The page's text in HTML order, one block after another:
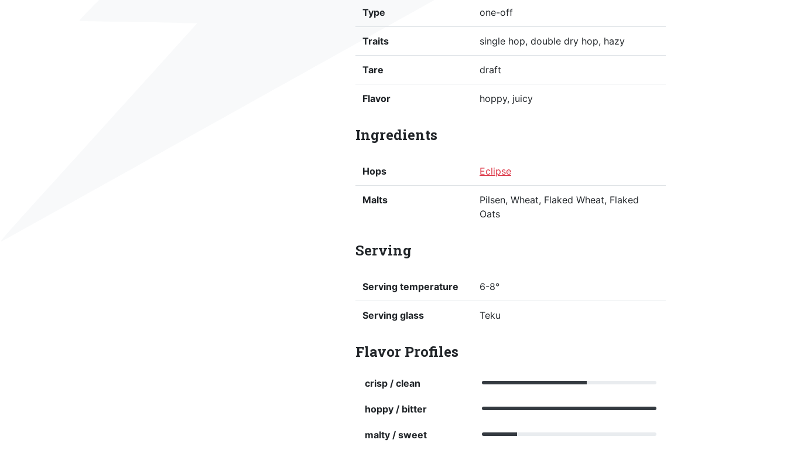
Type one-off
Traits single hop, double dry hop, hazy
Tare draft
Flavor hoppy, juicy
Ingredients
Hops Eclipse
Malts
Pilsen, Wheat, Flaked Wheat, Flaked
Oats
Serving
Serving temperature 6-8°
Serving glass Teku
Flavor Profiles
crisp / clean
hoppy / bitter
malty / sweet